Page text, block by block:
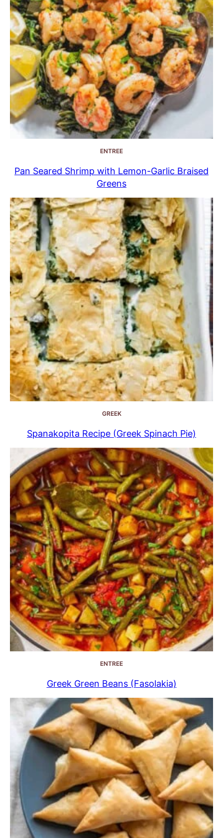
ENTREE
Pan Seared Shrimp with Lemon-Garlic Braised
Greens
GREEK
Spanakopita Recipe (Greek Spinach Pie)
ENTREE
Greek Green Beans (Fasolakia)